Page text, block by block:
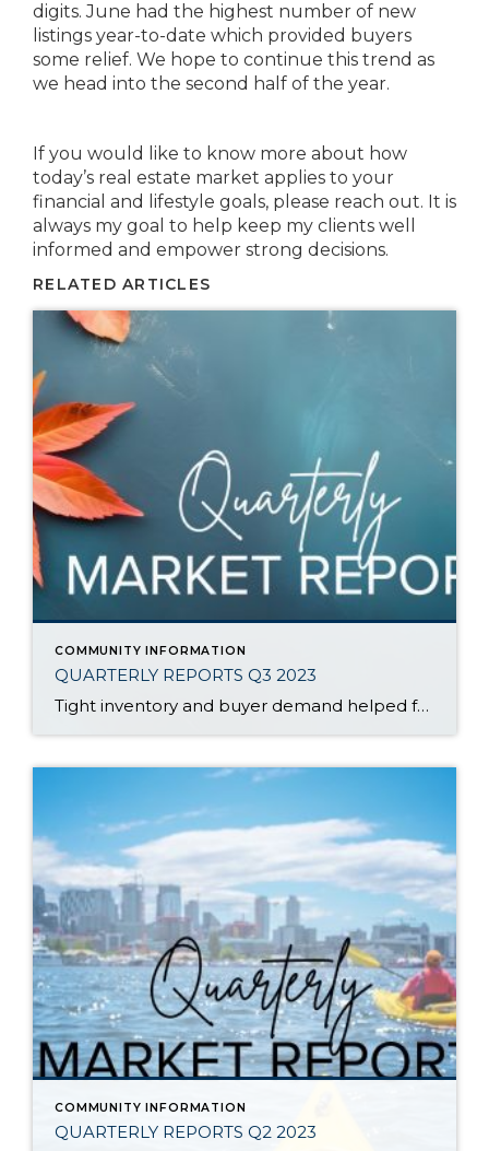
digits. June had the highest number of new
listings year-to-date which provided buyers
some relief. We hope to continue this trend as
we head into the second half of the year.
If you would like to know more about how
today’s real estate market applies to your
financial and lifestyle goals, please reach out. It is
always my goal to help keep my clients well
informed and empower strong decisions.
RELATED ARTICLES
COMMUNITY INFORMATION
QUARTERLY REPORTS Q3 2023
Tight inventory and buyer demand helped fuel the market in the third quarter of 2023 despite rising interest rates. There have been fewer listings in 2023 than in 2022 which has created price growth since the first of the year. Prices peaked in spring 2022, corrected in the second half of 2022, and then they […]
COMMUNITY INFORMATION
QUARTERLY REPORTS Q2 2023